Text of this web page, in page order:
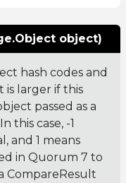
object)
hash codes and
is larger if this
passed as a
this case, -1
and 1 means
in Quorum 7 to
CompareResult